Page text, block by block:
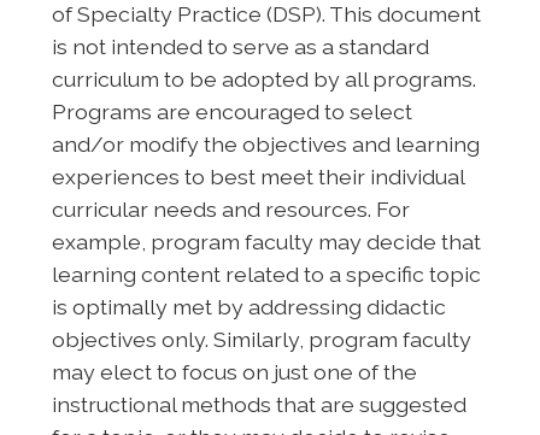
of Specialty Practice (DSP). This document
is not intended to serve as a standard
curriculum to be adopted by all programs.
Programs are encouraged to select
and/or modify the objectives and learning
experiences to best meet their individual
curricular needs and resources. For
example, program faculty may decide that
learning content related to a specific topic
is optimally met by addressing didactic
objectives only. Similarly, program faculty
may elect to focus on just one of the
instructional methods that are suggested